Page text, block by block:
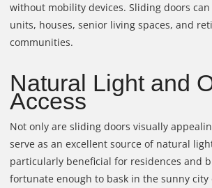
without mobility devices. Sliding doors
units, houses, senior living spaces, and
communities.
Natural Light and
Access
Not only are sliding doors visually
serve as an excellent source of natural
particularly beneficial for residences and
fortunate enough to bask in the sunny city